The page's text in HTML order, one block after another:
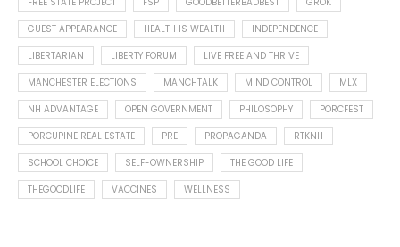
GUEST APPEARANCE
HEALTH IS WEALTH
INDEPENDENCE
LIBERTARIAN
LIBERTY FORUM
LIVE FREE AND THRIVE
MANCHESTER ELECTIONS
MANCHTALK MIND CONTROL
MLX
NH ADVANTAGE
OPEN GOVERNMENT PHILOSOPHY
PORCFEST
PORCUPINE REAL ESTATE
PRE PROPAGANDA
RTKNH
SCHOOL CHOICE
SELF-OWNERSHIP
THE GOOD LIFE
THEGOODLIFE
VACCINES WELLNESS